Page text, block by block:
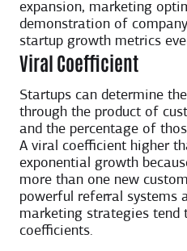
expansion, marketing
demonstration of
startup growth metrics
Viral Coefficient
Startups can determine
through the product of
and the percentage of
A viral coefficient higher
exponential growth
more than one new
powerful referral systems
marketing strategies tend
coefficients.